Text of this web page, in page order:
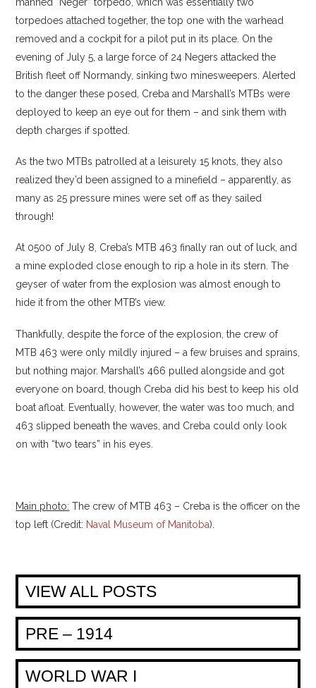
torpedoes attached together, the top one with the warhead
removed and a cockpit for a pilot put in its place. On the
evening of July 5, a large force of 24 Negers attacked the
British fleet off Normandy, sinking two minesweepers. Alerted
to the danger these posed, Creba and Marshall’s MTBs were
deployed to keep an eye out for them – and sink them with
depth charges if spotted.
As the two MTBs patrolled at a leisurely 15 knots, they also
realized they’d been assigned to a minefield – apparently, as
many as 25 pressure mines were set off as they sailed
through!
At 0500 of July 8, Creba’s MTB 463 finally ran out of luck, and
a mine exploded close enough to rip a hole in its stern. The
geyser of water from the explosion was almost enough to
hide it from the other MTB’s view.
Thankfully, despite the force of the explosion, the crew of
MTB 463 were only mildly injured – a few bruises and sprains,
but nothing major. Marshall’s 466 pulled alongside and got
everyone on board, though Creba did his best to keep his old
boat afloat. Eventually, however, the water was too much, and
463 slipped beneath the waves, and Creba could only look
on with “two tears” in his eyes.
Main photo: The crew of MTB 463 – Creba is the officer on the
top left (Credit: Naval Museum of Manitoba).
VIEW ALL POSTS
PRE – 1914
WORLD WAR I